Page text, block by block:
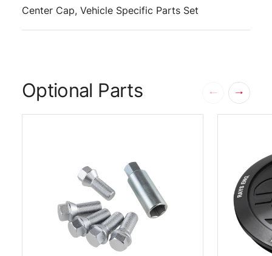
Center Cap, Vehicle Specific Parts Set
Optional Parts